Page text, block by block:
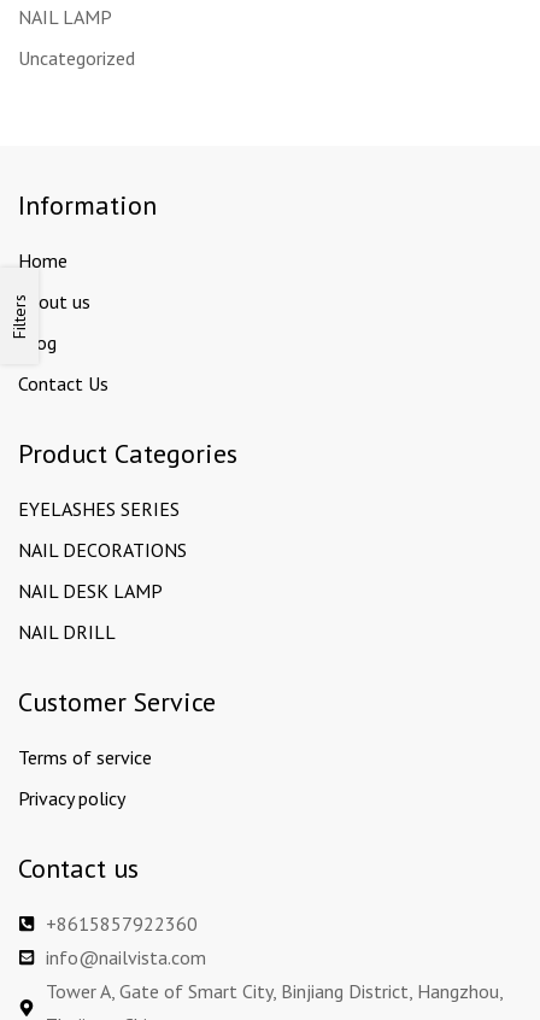
NAIL LAMP
Uncategorized
Filters
Information
Home
About us
Blog
Contact Us
Product Categories
EYELASHES SERIES
NAIL DECORATIONS
NAIL DESK LAMP
NAIL DRILL
Customer Service
Terms of service
Privacy policy
Contact us
+8615857922360
info@nailvista.com
Tower A, Gate of Smart City, Binjiang District, Hangzhou,